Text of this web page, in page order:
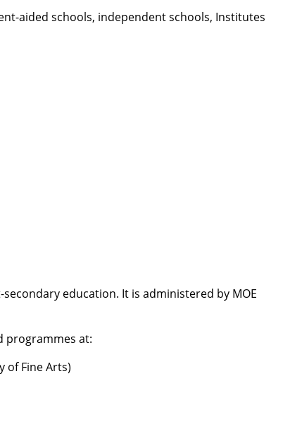
aided schools, independent schools, Institutes
education. It is administered by MOE
programmes at:
of Fine Arts)